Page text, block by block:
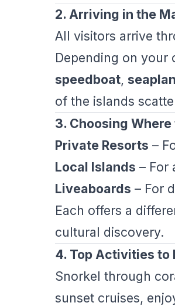
2. Arriving in the
All visitors arrive
Depending on your
speedboat,
of the islands
3. Choosing
Private Resorts –
Local Islands – For
Liveaboards – For
Each offers a
cultural discovery.
4. Top Activities to
Snorkel through
sunset cruises,